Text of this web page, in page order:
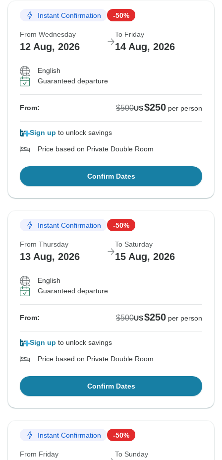
Instant Confirmation -50%
From Wednesday
12 Aug, 2026
To Friday
14 Aug, 2026
English
Guaranteed departure
From: $500US$250 per person
Sign up to unlock savings
Price based on Private Double Room
Confirm Dates
Instant Confirmation -50%
From Thursday
13 Aug, 2026
To Saturday
15 Aug, 2026
English
Guaranteed departure
From: $500US$250 per person
Sign up to unlock savings
Price based on Private Double Room
Confirm Dates
Instant Confirmation -50%
From Friday To Sunday